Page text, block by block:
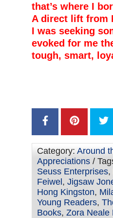
that’s where I
A direct lift from
I was seeking
evoked for me
tough, smart,
Category: Around
Appreciations /
Seuss Enterprises,
Feiwel, Jigsaw
Hong Kingston,
Young Readers,
Books, Zora Neale